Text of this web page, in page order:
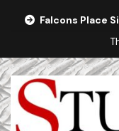
Falcons Place